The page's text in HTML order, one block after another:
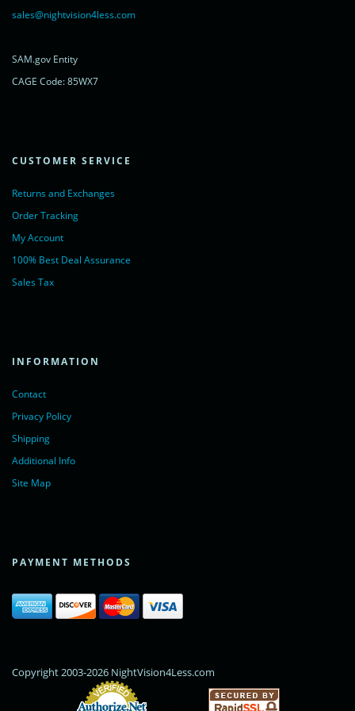
sales@nightvision4less.com
SAM.gov Entity
CAGE Code: 85WX7
CUSTOMER SERVICE
Returns and Exchanges
Order Tracking
My Account
100% Best Deal Assurance
Sales Tax
INFORMATION
Contact
Privacy Policy
Shipping
Additional Info
Site Map
PAYMENT METHODS
Copyright 2003-2026 NightVision4Less.com
rel="noopener nofollow" target="_blank">LiveChat</a>